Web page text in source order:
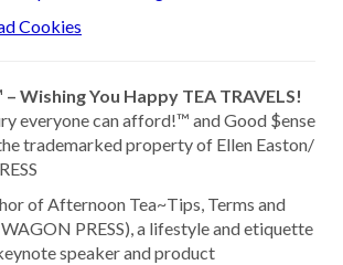
Cookies
– Wishing You Happy TEA TRAVELS!
everyone can afford!™ and Good $ense
trademarked property of Ellen Easton/
of Afternoon Tea~Tips, Terms and
PRESS), a lifestyle and etiquette
speaker and product